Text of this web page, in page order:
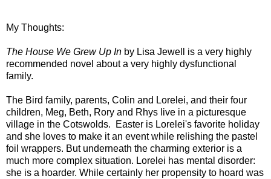
My Thoughts:
The House We Grew Up In by Lisa Jewell is a very highly
recommended novel about a very highly dysfunctional
family.
The Bird family, parents, Colin and Lorelei, and their four
children, Meg, Beth, Rory and Rhys live in a picturesque
village in the Cotswolds. Easter is Lorelei's favorite holiday
and she loves to make it an event while relishing the pastel
foil wrappers. But underneath the charming exterior is a
much more complex situation. Lorelei has mental disorder:
she is a hoarder. While certainly her propensity to hoard was